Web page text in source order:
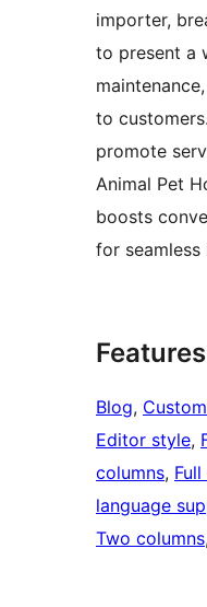
importer,
to present a
to
promote
Animal Pet
boosts
for seamless
Features
Blog,
Editor style,
columns,
language
Two columns,